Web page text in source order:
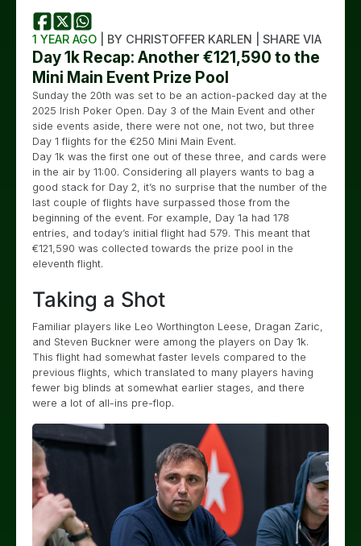
1 YEAR AGO | BY CHRISTOFFER KARLEN | SHARE VIA
Day 1k Recap: Another €121,590 to the
Mini Main Event Prize Pool
Sunday the 20th was set to be an action-packed day at the
2025 Irish Poker Open. Day 3 of the Main Event and other
side events aside, there were not one, not two, but three
Day 1 flights for the €250 Mini Main Event.
Day 1k was the first one out of these three, and cards were
in the air by 11:00. Considering all players wants to bag a
good stack for Day 2, it’s no surprise that the number of the
last couple of flights have surpassed those from the
beginning of the event. For example, Day 1a had 178
entries, and today’s initial flight had 579. This meant that
€121,590 was collected towards the prize pool in the
eleventh flight.
Taking a Shot
Familiar players like Leo Worthington Leese, Dragan Zaric,
and Steven Buckner were among the players on Day 1k.
This flight had somewhat faster levels compared to the
previous flights, which translated to many players having
fewer big blinds at somewhat earlier stages, and there
were a lot of all-ins pre-flop.